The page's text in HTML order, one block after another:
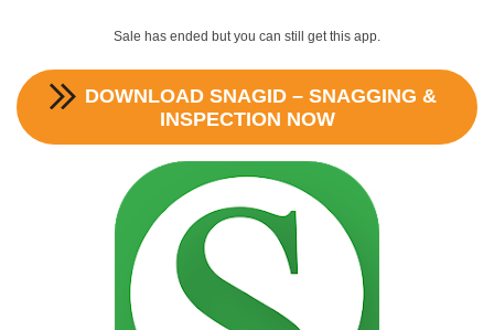
Sale has ended but you can still get this app.
DOWNLOAD SNAGID – SNAGGING &
INSPECTION NOW